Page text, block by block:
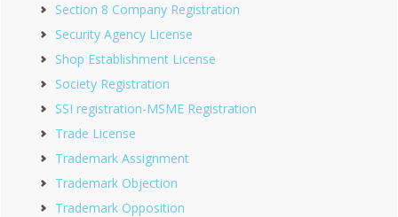
Section 8 Company Registration
Security Agency License
Shop Establishment License
Society Registration
SSI registration-MSME Registration
Trade License
Trademark Assignment
Trademark Objection
Trademark Opposition